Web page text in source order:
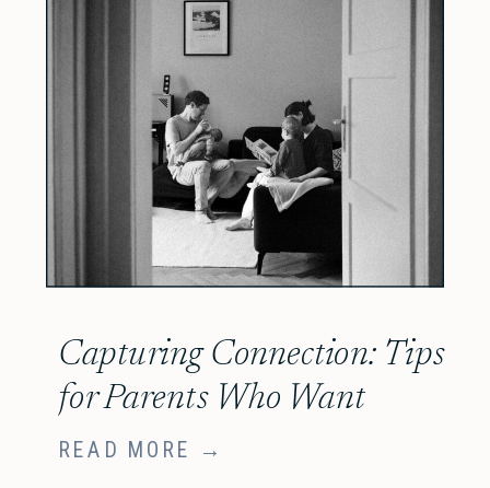
READ MORE →
Capturing Connection: Tips
for Parents Who Want
More Authentic, Candid